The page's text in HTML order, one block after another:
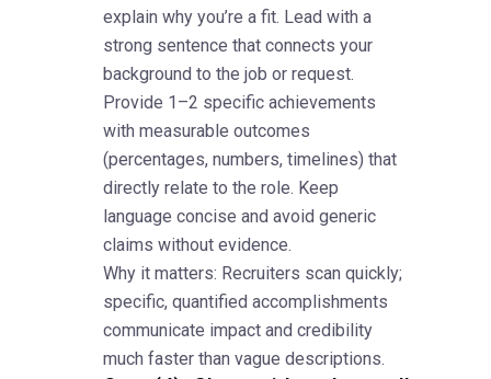
explain why you’re a fit. Lead with a
strong sentence that connects your
background to the job or request.
Provide 1–2 specific achievements
with measurable outcomes
(percentages, numbers, timelines) that
directly relate to the role. Keep
language concise and avoid generic
claims without evidence.
Why it matters: Recruiters scan quickly;
specific, quantified accomplishments
communicate impact and credibility
much faster than vague descriptions.